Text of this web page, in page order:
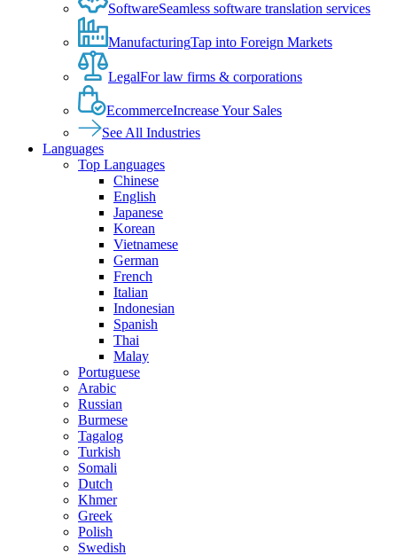
SoftwareSeamless software translation services
ManufacturingTap into Foreign Markets
LegalFor law firms & corporations
EcommerceIncrease Your Sales
See All Industries
Languages
Top Languages
Chinese
English
Japanese
Korean
Vietnamese
German
French
Italian
Indonesian
Spanish
Thai
Malay
Portuguese
Arabic
Russian
Burmese
Tagalog
Turkish
Somali
Dutch
Khmer
Greek
Polish
Swedish